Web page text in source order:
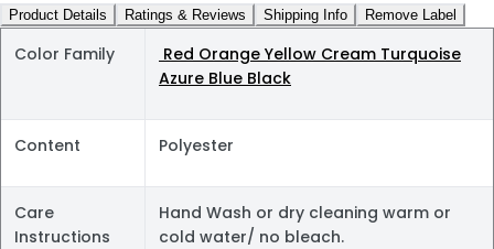
Product Details Ratings & Reviews Shipping Info Remove Label
Color Family
Red Orange Yellow Cream Turquoise
Azure Blue Black
Content Polyester
Care
Instructions
Hand Wash or dry cleaning warm or
cold water/ no bleach.